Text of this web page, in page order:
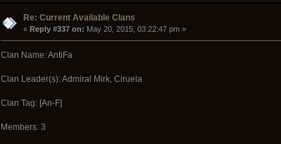
Re: Current Available Clans
« Reply #337 on: May 20, 2015, 03:22:47 pm »
Clan Name: AntiFa
Clan Leader(s): Admiral Mirk, Ciruela
Clan Tag: [An-F]
Members: 3